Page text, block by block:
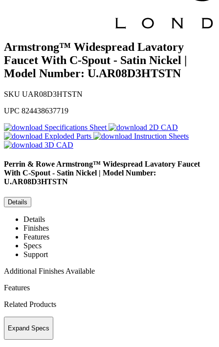
Armstrong™ Widespread Lavatory
Faucet With C-Spout - Satin Nickel |
Model Number: U.AR08D3HTSTN
SKU UAR08D3HTSTN
UPC 824438637719
Specifications Sheet
2D CAD
Exploded Parts
Instruction Sheets
3D CAD
Perrin & RoweArmstrong™ Widespread Lavatory Faucet
With C-Spout - Satin Nickel | Model Number:
U.AR08D3HTSTN
Details
Details
Finishes
Features
Specs
Support
Additional Finishes Available
Features
Related Products
Expand Specs